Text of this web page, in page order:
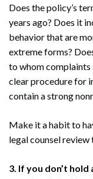
Does the policy’s
years ago? Does it
behavior that are
extreme forms?
to whom complaints
clear procedure for
contain a strong
Make it a habit to
legal counsel
3. If you don’t